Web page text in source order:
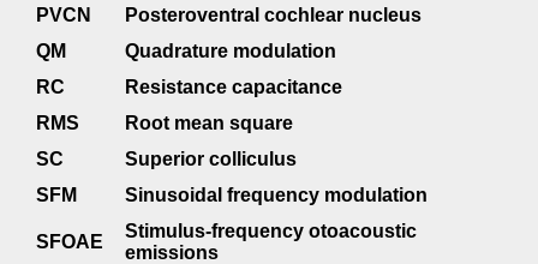
PVCN
Posteroventral cochlear nucleus
QM
Quadrature modulation
RC
Resistance capacitance
RMS
Root mean square
SC
Superior colliculus
SFM
Sinusoidal frequency modulation
SFOAE
Stimulus-frequency otoacoustic
emissions